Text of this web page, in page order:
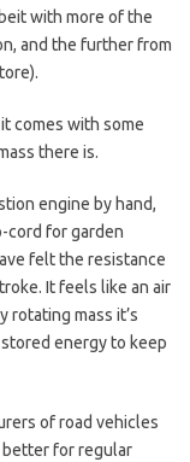
with more of the
and the further from
comes with some
there is.
engine by hand,
cord for garden
felt the resistance
It feels like an air
rotating mass it’s
energy to keep
of road vehicles
better for regular